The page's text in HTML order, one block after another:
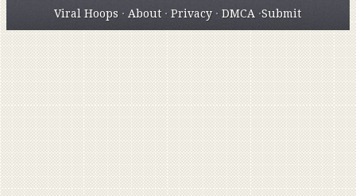
Viral Hoops · About ·Privacy ·DMCA ·Submit